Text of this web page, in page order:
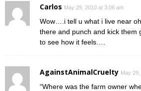
Carlos May 29, 2010 at 3:06 am
Wow….i tell u what i live near
there and punch and kick them
to see how it feels….
AgainstAnimalCruelty May
“Where was the farm owner